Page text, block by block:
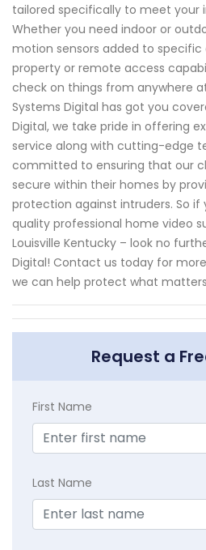
tailored specifically to meet your
Whether you need indoor or
motion sensors added to specific
property or remote access
check on things from anywhere
Systems Digital has got you
Digital, we take pride in offering
service along with cutting-edge
committed to ensuring that our
secure within their homes by
protection against intruders. So
quality professional home video
Louisville Kentucky – look no
Digital! Contact us today for
we can help protect what
Request a
First Name
Last Name